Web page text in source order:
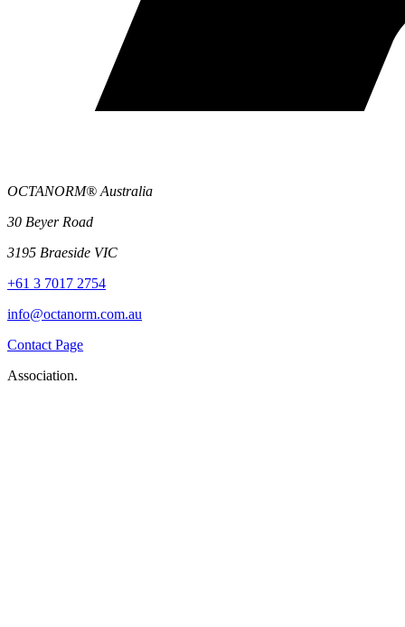
OCTANORM® Australia
30 Beyer Road
3195 Braeside VIC
+61 3 7017 2754
info@octanorm.com.au
Contact Page
Association.